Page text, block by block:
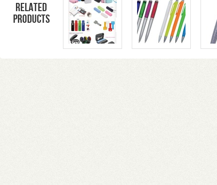
Related
products